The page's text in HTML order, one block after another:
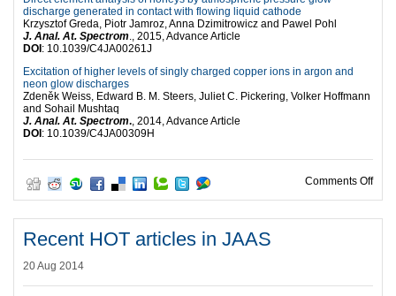
discharge generated in contact with flowing liquid cathode
Krzysztof Greda, Piotr Jamroz, Anna Dzimitrowicz and Pawel Pohl
J. Anal. At. Spectrom., 2015, Advance Article
DOI : 10.1039/C4JA00261J
Excitation of higher levels of singly charged copper ions in argon and
neon glow discharges
Zdeněk Weiss, Edward B. M. Steers, Juliet C. Pickering, Volker Hoffmann
and Sohail Mushtaq
J. Anal. At. Spectrom., 2014, Advance Article
DOI : 10.1039/C4JA00309H
Comments Offon
Recent HOT articles in JAAS
20 Aug 2014